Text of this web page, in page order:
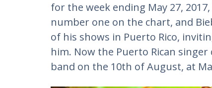
for the week ending May 27,
number one on the chart, and
of his shows in Puerto Rico,
him. Now the Puerto Rican
band on the 10th of August, at